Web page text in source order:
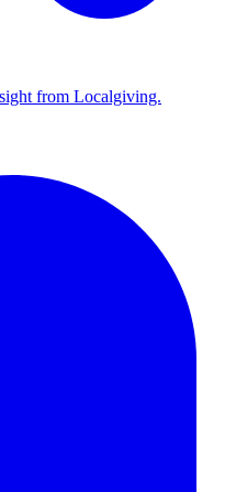
from Localgiving.